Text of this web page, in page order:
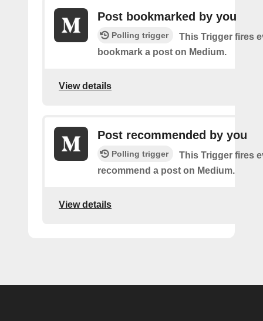
Post bookmarked by you
Polling trigger
This Trigger fires
bookmark a post on Medium.
View details
Post recommended by you
Polling trigger
This Trigger fires
recommend a post on Medium.
View details